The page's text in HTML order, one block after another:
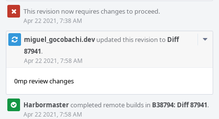
This revision now requires changes to proceed.
Apr 22 2021, 7:38 AM
miguel_gocobachi.devupdated this revision to Diff
87941.
Apr 22 2021, 7:58 AM
0mp review changes
Harbormastercompleted remote builds in B38794: Diff 87941.
Apr 22 2021, 7:58 AM